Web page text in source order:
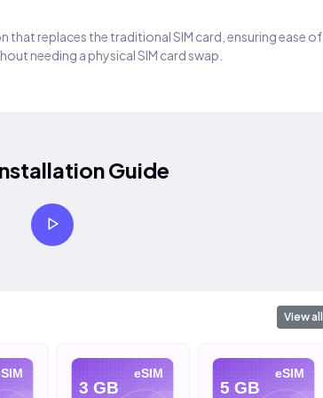
that replaces the traditional SIM card, ensuring ease of
needing a physical SIM card swap.
Guide
View all
eSIM
3 GB
eSIM
5 GB